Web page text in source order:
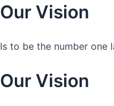
Our Vision
Is to be the number one
Our Vision